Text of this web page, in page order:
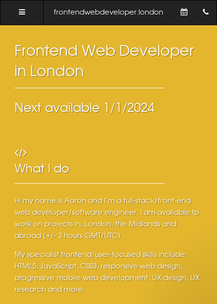
frontendwebdeveloper.london
Frontend Web Developer
in London
Next available 1/1/2024
What I do
Hi my name is Aaron and I'm a full-stack/front-end
web developer/software engineer. I am available tp
work on projects in; London, the Midlands and
abroad (+/- 3 hours GMT/UTC).
My specialist frontend/user-focused skills include:
HTML5, JavaScript, CSS3, responsive web design,
progressive mobile web development, UX design, UX
research and more.